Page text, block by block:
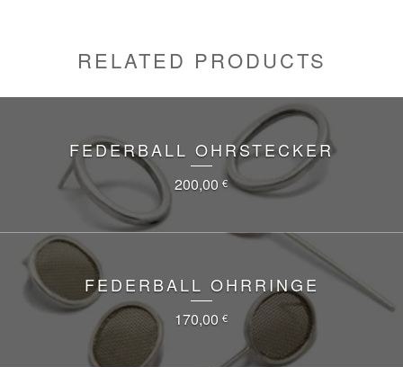
RELATED PRODUCTS
FEDERBALL OHRSTECKER
200,00 €
FEDERBALL OHRRINGE
170,00 €